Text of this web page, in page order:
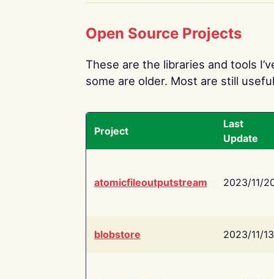
Open Source Projects
These are the libraries and tools
some are older. Most are still
Project
Last
Update
atomicfileoutputstream 2023/11/
blobstore 2023/11/13